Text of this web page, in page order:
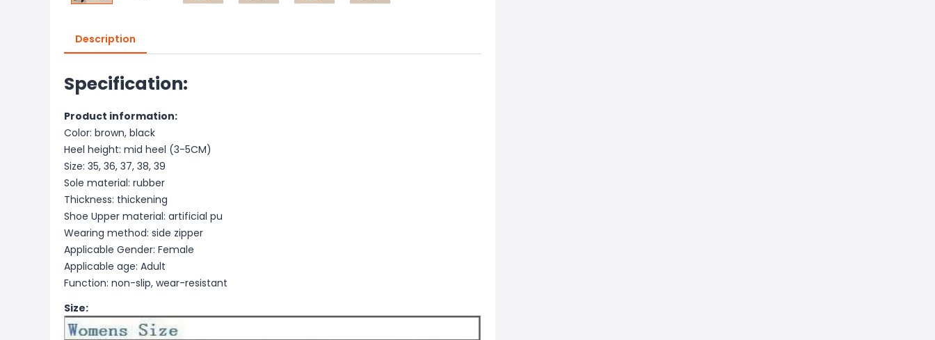
Description
Specification:
Product information:
Color: brown, black
Heel height: mid heel (3-5CM)
Size: 35, 36, 37, 38, 39
Sole material: rubber
Thickness: thickening
Shoe Upper material: artificial pu
Wearing method: side zipper
Applicable Gender: Female
Applicable age: Adult
Function: non-slip, wear-resistant
Size: